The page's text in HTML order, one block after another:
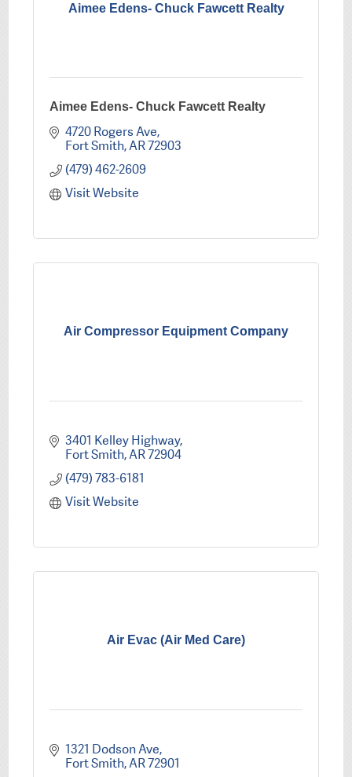
Aimee Edens- Chuck Fawcett Realty
Aimee Edens- Chuck Fawcett Realty
4720 Rogers Ave
Fort Smith AR72903
(479) 462-2609
Visit Website
Air Compressor Equipment Company
3401 Kelley Highway
Fort Smith AR72904
(479) 783-6181
Visit Website
Air Evac (Air Med Care)
1321 Dodson Ave
Fort Smith AR72901